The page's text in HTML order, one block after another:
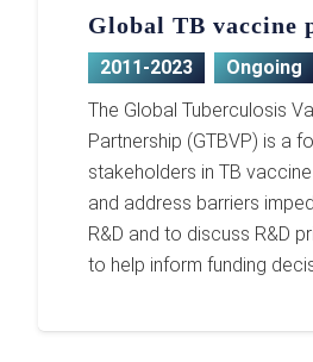
Global TB vaccine
2011-2023
Ongoing
The Global Tuberculosis
Partnership (GTBVP) is a
stakeholders in TB
and address barriers
R&D and to discuss R&D
to help inform funding